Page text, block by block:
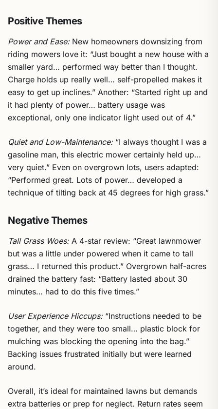
Positive Themes
Power and Ease:New homeowners downsizing from
riding mowers love it: “Just bought a new house with a
smaller yard… performed way better than I thought.
Charge holds up really well… self-propelled makes it
easy to get up inclines.” Another: “Started right up and
it had plenty of power… battery usage was
exceptional, only one indicator light used out of 4.”
Quiet and Low-Maintenance:“I always thought I was a
gasoline man, this electric mower certainly held up…
very quiet.” Even on overgrown lots, users adapted:
“Performed great. Lots of power… developed a
technique of tilting back at 45 degrees for high grass.”
Negative Themes
Tall Grass Woes:A 4-star review: “Great lawnmower
but was a little under powered when it came to tall
grass… I returned this product.” Overgrown half-acres
drained the battery fast: “Battery lasted about 30
minutes… had to do this five times.”
User Experience Hiccups:“Instructions needed to be
together, and they were too small… plastic block for
mulching was blocking the opening into the bag.”
Backing issues frustrated initially but were learned
around.
Overall, it’s ideal for maintained lawns but demands
extra batteries or prep for neglect. Return rates seem